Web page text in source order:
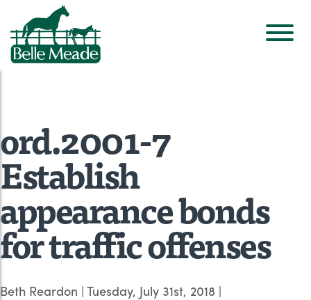
ord.2001-7
Establish
appearance bonds
for traffic offenses
Beth Reardon | Tuesday, July 31st, 2018 |